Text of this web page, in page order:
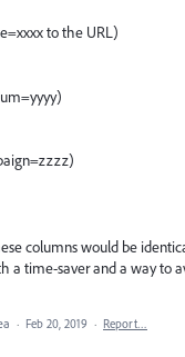
to the URL)
columns would be
a time-saver and a way to
· Feb 20, 2019 · Report…